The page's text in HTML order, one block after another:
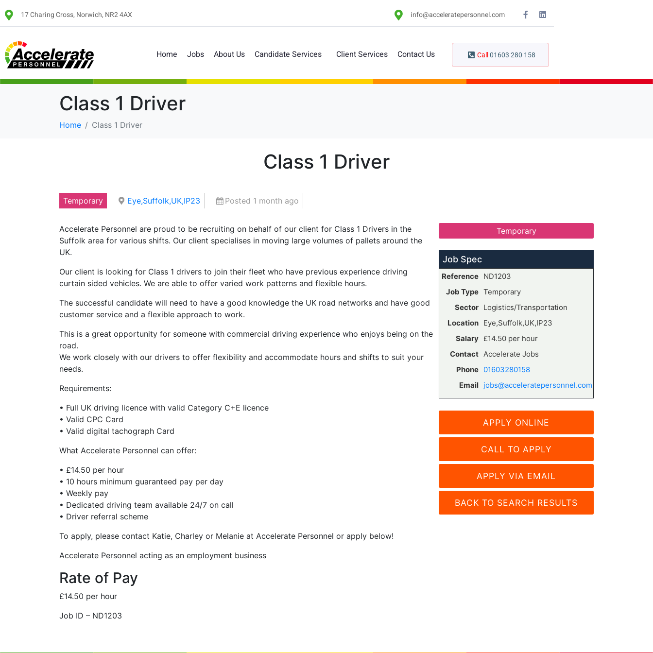
17 Charing Cross, Norwich, NR2 4AX info@acceleratepersonnel.com
Home Jobs About Us Candidate Services Client Services Contact Us Call 01603 280 158
Class 1 Driver
Home Class 1 Driver
Class 1 Driver
Temporary Eye,Suffolk,UK,IP23 Posted 1 month ago
Accelerate Personnel are proud to be recruiting on behalf of our client for Class 1 Drivers in the
Suffolk area for various shifts. Our client specialises in moving large volumes of pallets around the
UK.
Our client is looking for Class 1 drivers to join their fleet who have previous experience driving
curtain sided vehicles. We are able to offer varied work patterns and flexible hours.
The successful candidate will need to have a good knowledge the UK road networks and have good
customer service and a flexible approach to work.
This is a great opportunity for someone with commercial driving experience who enjoys being on the
road.
We work closely with our drivers to offer flexibility and accommodate hours and shifts to suit your
needs.
Requirements:
• Full UK driving licence with valid Category C+E licence
• Valid CPC Card
• Valid digital tachograph Card
What Accelerate Personnel can offer:
• £14.50 per hour
• 10 hours minimum guaranteed pay per day
• Weekly pay
• Dedicated driving team available 24/7 on call
• Driver referral scheme
To apply, please contact Katie, Charley or Melanie at Accelerate Personnel or apply below!
Accelerate Personnel acting as an employment business
Rate of Pay
£14.50 per hour
Job ID – ND1203
Temporary
Job Spec
Reference ND1203
Job Type Temporary
Sector Logistics/Transportation
Location Eye,Suffolk,UK,IP23
Salary £14.50 per hour
Contact Accelerate Jobs
Phone 01603280158
Email jobs@acceleratepersonnel.com
CALL TO APPLY
APPLY VIA EMAIL
BACK TO SEARCH RESULTS